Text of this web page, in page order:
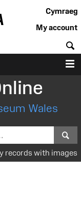
Cymraeg
My account
Wales
records with images